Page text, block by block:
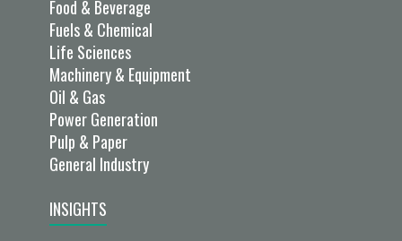
Food & Beverage
Fuels & Chemical
Life Sciences
Machinery & Equipment
Oil & Gas
Power Generation
Pulp & Paper
General Industry
INSIGHTS